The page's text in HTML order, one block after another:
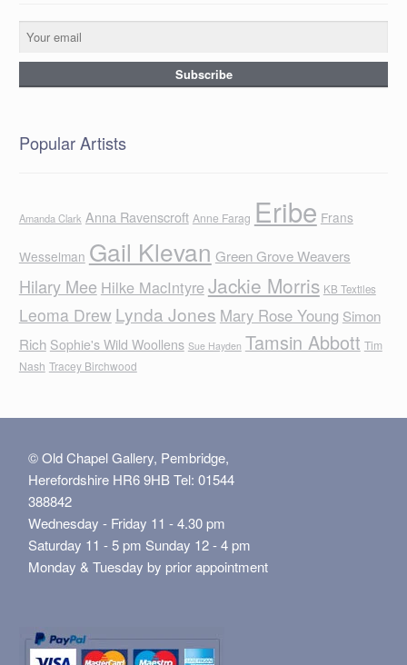
Popular Artists
Amanda Clark Anna Ravenscroft Anne Farag Eribe Frans
Wesselman Gail Klevan Green Grove Weavers
Hilary Mee Hilke MacIntyreJackie Morris KB Textiles
Leoma Drew Lynda Jones Mary Rose Young Simon
Rich Sophie's Wild Woollens Sue Hayden Tamsin Abbott Tim
Nash Tracey Birchwood
© Old Chapel Gallery, Pembridge,
Herefordshire HR6 9HB Tel: 01544
388842
Wednesday - Friday 11 - 4.30 pm
Saturday 11 - 5 pm Sunday 12 - 4 pm
Monday & Tuesday by prior appointment